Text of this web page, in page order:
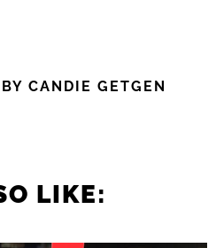
CANDIE GETGEN
LIKE: